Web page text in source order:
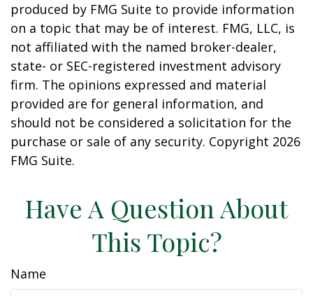
produced by FMG Suite to provide information
on a topic that may be of interest. FMG, LLC, is
not affiliated with the named broker-dealer,
state- or SEC-registered investment advisory
firm. The opinions expressed and material
provided are for general information, and
should not be considered a solicitation for the
purchase or sale of any security. Copyright 2026
FMG Suite.
Have A Question About
This Topic?
Name